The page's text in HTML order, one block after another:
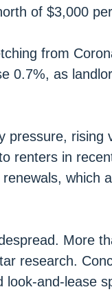
of $3,000
from
0.7%, as
renters in
which
More
research.
and-lease